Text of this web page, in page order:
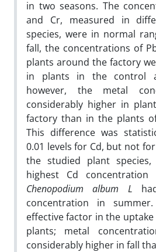
in two seasons. The
and Cr, measured in
species, were in normal
fall, the concentrations of
plants around the factory
in plants in the control
however, the metal
considerably higher in
factory than in the plants
This difference was
0.01 levels for Cd, but not
the studied plant species,
highest Cd
Chenopodium album L
concentration in
effective factor in the
plants; metal
considerably higher in fall